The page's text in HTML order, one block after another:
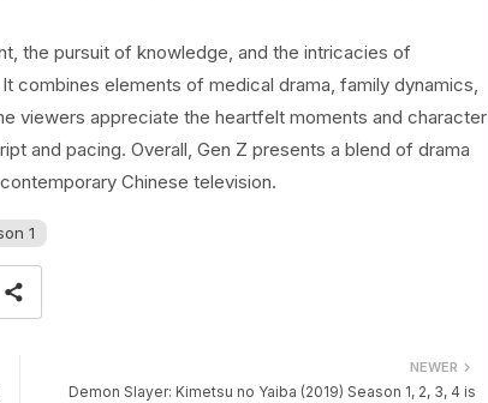
the pursuit of knowledge, and the intricacies of
combines elements of medical drama, family dynamics,
viewers appreciate the heartfelt moments and character
and pacing. Overall, Gen Z presents a blend of drama
Chinese television.
1
NEWER
Demon Slayer: Kimetsu no Yaiba (2019) Season 1, 2, 3, 4 is